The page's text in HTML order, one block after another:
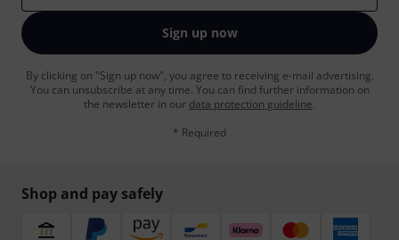
Sign up now
By clicking on "Sign up now", you agree to receiving e-mail advertising.
You can unsubscribe at any time. You can find further information on
the newsletter in our data protection guideline.
* Required
Shop and pay safely